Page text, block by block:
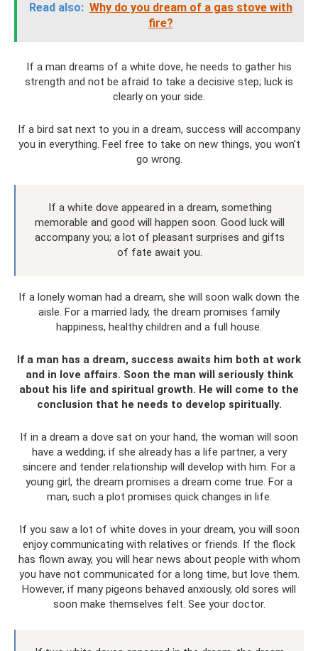
Read also: Why do you dream of a gas stove with
fire?
If a man dreams of a white dove, he needs to gather his
strength and not be afraid to take a decisive step; luck is
clearly on your side.
If a bird sat next to you in a dream, success will accompany
you in everything. Feel free to take on new things, you won’t
go wrong.
If a white dove appeared in a dream, something
memorable and good will happen soon. Good luck will
accompany you; a lot of pleasant surprises and gifts
of fate await you.
If a lonely woman had a dream, she will soon walk down the
aisle. For a married lady, the dream promises family
happiness, healthy children and a full house.
If a man has a dream, success awaits him both at work
and in love affairs. Soon the man will seriously think
about his life and spiritual growth. He will come to the
conclusion that he needs to develop spiritually.
If in a dream a dove sat on your hand, the woman will soon
have a wedding; if she already has a life partner, a very
sincere and tender relationship will develop with him. For a
young girl, the dream promises a dream come true. For a
man, such a plot promises quick changes in life.
If you saw a lot of white doves in your dream, you will soon
enjoy communicating with relatives or friends. If the flock
has flown away, you will hear news about people with whom
you have not communicated for a long time, but love them.
However, if many pigeons behaved anxiously, old sores will
soon make themselves felt. See your doctor.